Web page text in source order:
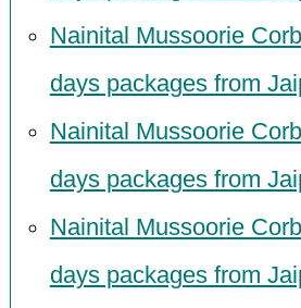
Nainital Mussoorie
days packages from
Nainital Mussoorie
days packages from
Nainital Mussoorie
days packages from